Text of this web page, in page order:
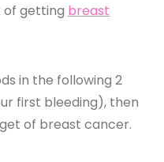
of getting breast
in the following 2
first bleeding), then
of breast cancer.